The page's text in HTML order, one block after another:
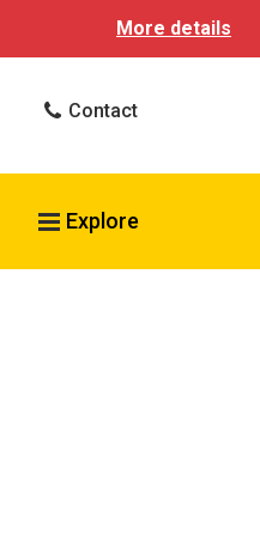
More details
Contact
Search VCU Health
Explore